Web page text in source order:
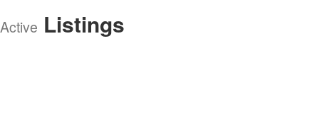
Active Listings